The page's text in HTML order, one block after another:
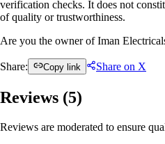
verification checks. It does not
of quality or trustworthiness.
Are you the owner of Iman
Share: Copy link Share on X
Reviews (5)
Reviews are moderated to ensure